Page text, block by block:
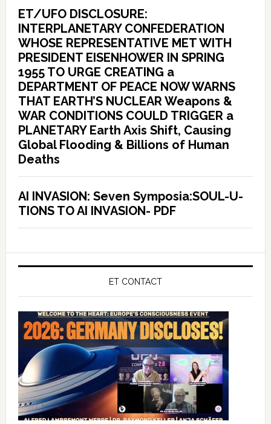
ET/UFO DISCLOSURE:
INTERPLANETARY CONFEDERATION
WHOSE REPRESENTATIVE MET WITH
PRESIDENT EISENHOWER IN SPRING
1955 TO URGE CREATING a
DEPARTMENT OF PEACE NOW WARNS
THAT EARTH’S NUCLEAR Weapons &
WAR CONDITIONS COULD TRIGGER a
PLANETARY Earth Axis Shift, Causing
Global Flooding & Billions of Human
Deaths
AI INVASION: Seven Symposia:SOUL-U-
TIONS TO AI INVASION- PDF
ET CONTACT